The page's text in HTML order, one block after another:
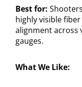
Best for:
highly visible
alignment across
gauges.
What We Like: